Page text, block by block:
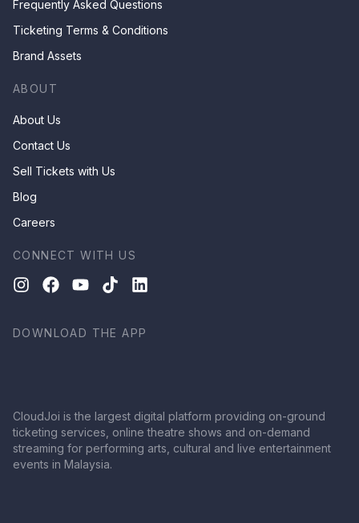
Frequently Asked Questions
Ticketing Terms & Conditions
Brand Assets
ABOUT
About Us
Contact Us
Sell Tickets with Us
Blog
Careers
CONNECT WITH US
DOWNLOAD THE APP
CloudJoi is the largest digital platform providing on-ground
ticketing services, online theatre shows and on-demand
streaming for performing arts, cultural and live entertainment
events in Malaysia.